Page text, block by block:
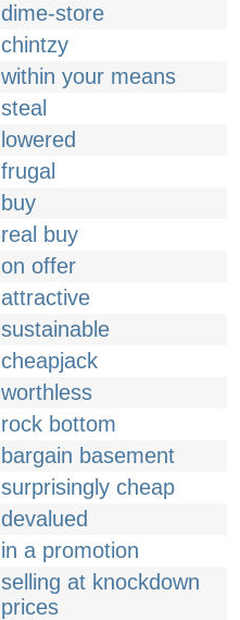
dime-store
chintzy
within your means
steal
lowered
frugal
buy
real buy
on offer
attractive
sustainable
cheapjack
worthless
rock bottom
bargain basement
surprisingly cheap
devalued
in a promotion
selling at knockdown
prices